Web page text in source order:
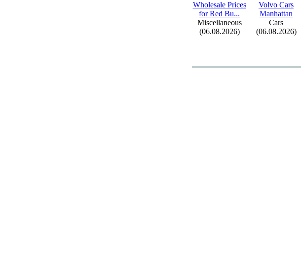
Wholesale Prices
for Red Bu...
Miscellaneous
(06.08.2026)
Volvo Cars
Manhattan
Cars
(06.08.2026)